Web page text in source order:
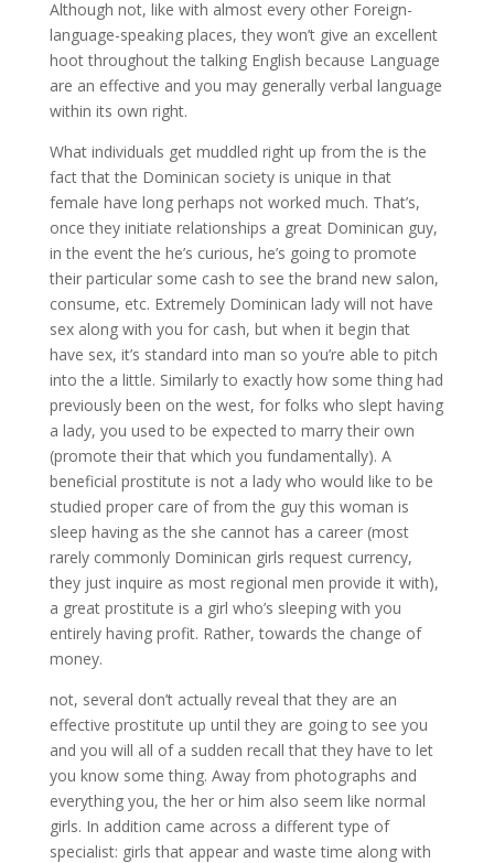
Although not, like with almost every other Foreign-
language-speaking places, they won’t give an excellent
hoot throughout the talking English because Language
are an effective and you may generally verbal language
within its own right.
What individuals get muddled right up from the is the
fact that the Dominican society is unique in that
female have long perhaps not worked much. That’s,
once they initiate relationships a great Dominican guy,
in the event the he’s curious, he’s going to promote
their particular some cash to see the brand new salon,
consume, etc. Extremely Dominican lady will not have
sex along with you for cash, but when it begin that
have sex, it’s standard into man so you’re able to pitch
into the a little. Similarly to exactly how some thing had
previously been on the west, for folks who slept having
a lady, you used to be expected to marry their own
(promote their that which you fundamentally). A
beneficial prostitute is not a lady who would like to be
studied proper care of from the guy this woman is
sleep having as the she cannot has a career (most
rarely commonly Dominican girls request currency,
they just inquire as most regional men provide it with),
a great prostitute is a girl who’s sleeping with you
entirely having profit. Rather, towards the change of
money.
not, several don’t actually reveal that they are an
effective prostitute up until they are going to see you
and you will all of a sudden recall that they have to let
you know some thing. Away from photographs and
everything you, the her or him also seem like normal
girls. In addition came across a different type of
specialist: girls that appear and waste time along with